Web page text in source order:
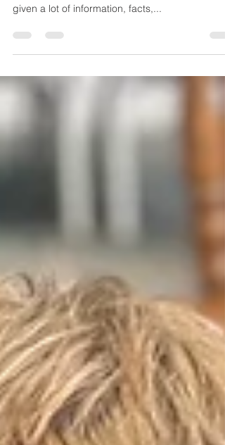
At morning prayer, we play “guess the virtue.” It
given a lot of information, facts,...